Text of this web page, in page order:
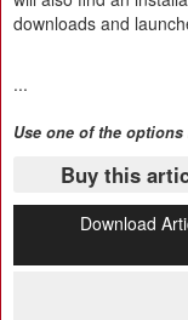
downloads and
...
Use one of the
Buy this
Download